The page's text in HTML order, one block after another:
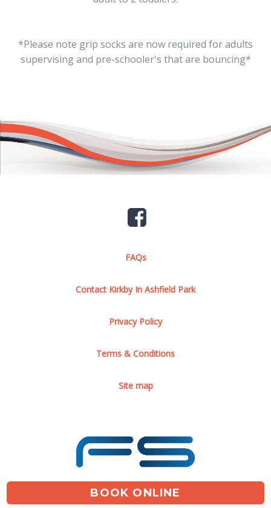
*Please note grip socks are now required for adults
supervising and pre-schooler's that are bouncing*
FAQs
Contact Kirkby In Ashfield Park
Privacy Policy
Terms & Conditions
Site map
BOOK ONLINE